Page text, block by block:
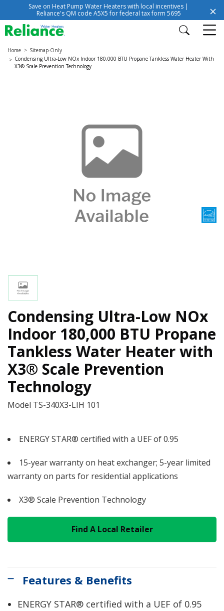
Save on Heat Pump Water Heaters with local incentives |
Reliance's QM code A5X5 for federal tax form 5695
Home
Sitemap-Only
Condensing Ultra-Low NOx Indoor 180,000 BTU Propane Tankless Water Heater With
X3® Scale Prevention Technology
Condensing Ultra-Low NOx
Indoor 180,000 BTU Propane
Tankless Water Heater with
X3® Scale Prevention
Technology
Model TS-340X3-LIH 101
ENERGY STAR® certified with a UEF of 0.95
15-year warranty on heat exchanger; 5-year limited
warranty on parts for residential applications
X3® Scale Prevention Technology
Find A Local Retailer
Features & Benefits
ENERGY STAR® certified with a UEF of 0.95